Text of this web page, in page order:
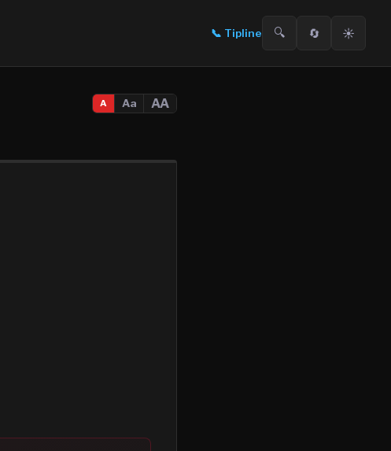
📞 Tipline 🔍 🔄 ☀️
A Aa AA